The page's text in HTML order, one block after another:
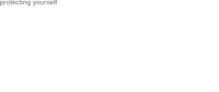
protecting yourself.